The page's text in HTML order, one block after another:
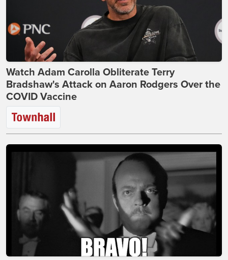
Watch Adam Carolla Obliterate Terry
Bradshaw's Attack on Aaron Rodgers Over the
COVID Vaccine